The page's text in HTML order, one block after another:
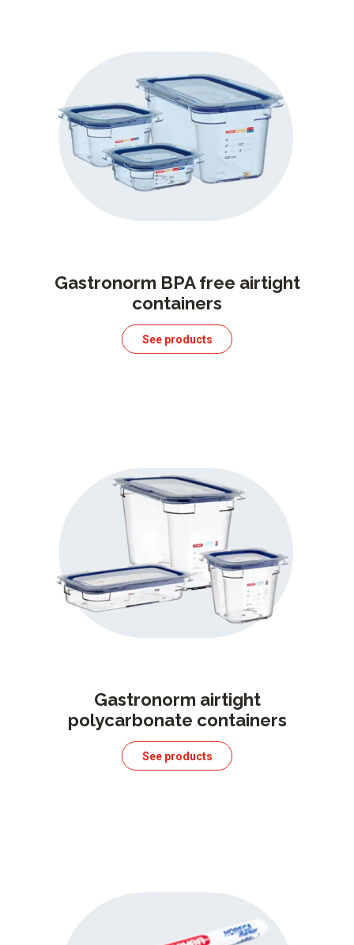
Gastronorm BPA free airtight
containers
See products
Gastronorm airtight
polycarbonate containers
See products